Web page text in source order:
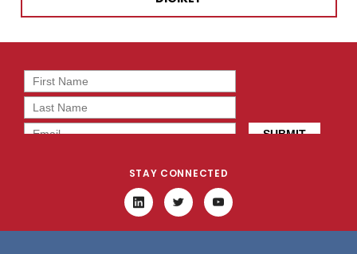
STAY CONNECTED